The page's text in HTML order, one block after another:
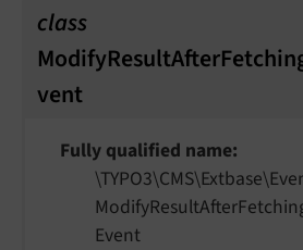
class
vent
Fully qualified name
\TYPO3\CMS\Extbase\
ModifyResultAfter
Event